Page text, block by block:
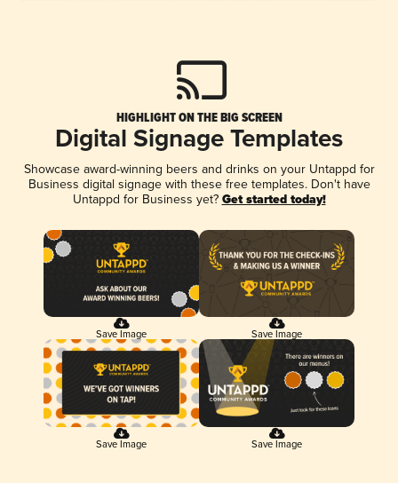
HIGHLIGHT ON THE BIG SCREEN
Digital Signage Templates
Showcase award-winning beers and drinks on your Untappd for
Business digital signage with these free templates. Don't have
Untappd for Business yet? Get started today!
Save Image Save Image
Save Image Save Image